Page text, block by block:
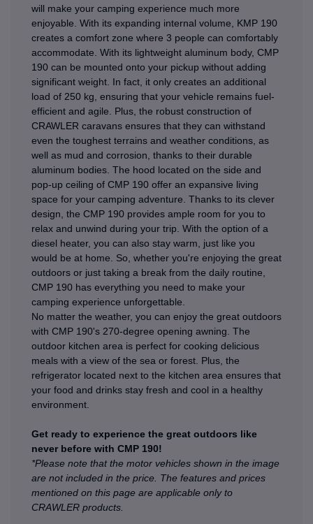
will make your camping experience much more
enjoyable. With its expanding internal volume, KMP 190
creates a comfort zone where 3 people can comfortably
accommodate. With its lightweight aluminum body, CMP
190 can be mounted onto your pickup without adding
significant weight. In fact, it only creates an additional
load of 250 kg, ensuring that your vehicle remains fuel-
efficient and agile. Plus, the robust construction of
CRAWLER caravans ensures that they can withstand
even the toughest terrains and weather conditions, as
well as mud and corrosion, thanks to their durable
aluminum bodies. The hood located on the side and
pop-up ceiling of CMP 190 offer an expansive living
space for your camping adventure. Thanks to its clever
design, the CMP 190 provides ample room for you to
relax and unwind during your trip. With the option of a
diesel heater, you can also stay warm, just like you
would be at home. So, whether you're enjoying the great
outdoors or just taking a break from the daily routine,
CMP 190 has everything you need to make your
camping experience unforgettable.
No matter the weather, you can enjoy the great outdoors
with CMP 190's 270-degree opening awning. The
outdoor kitchen area is perfect for cooking delicious
meals with a view of the sea or forest. Plus, the
refrigerator located next to the kitchen area ensures that
your food and drinks stay fresh and cool in a healthy
environment.
Get ready to experience the great outdoors like
never before with CMP 190!
*Please note that the motor vehicles shown in the image
are not included in the price. The features and prices
mentioned on this page are applicable only to
CRAWLER products.